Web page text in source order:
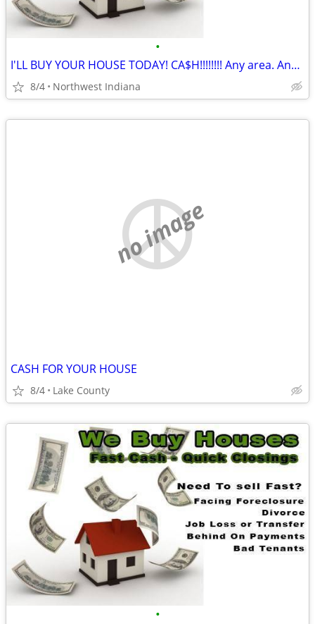
•
I'LL BUY YOUR HOUSE TODAY! CA$H!!!!!!!! Any area. Any condition
8/4 Northwest Indiana
no image
CASH FOR YOUR HOUSE
8/4 Lake County
•